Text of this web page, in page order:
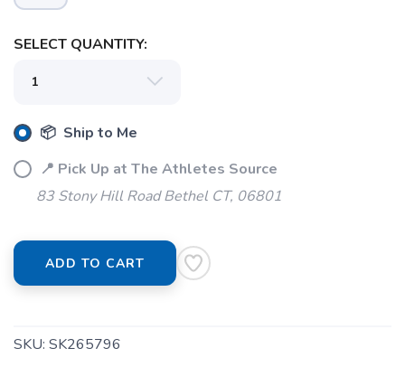
SELECT QUANTITY:
📦 Ship to Me
📍 Pick Up at The Athletes Source
83 Stony Hill Road Bethel CT, 06801
ADD TO CART
SKU: SK265796